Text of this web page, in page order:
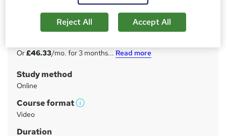
m
m
a
r
Or£46.33/mo. for 3 months... Read more
Study method
Online
Course format
W
Video
Duration
Reject All Accept All